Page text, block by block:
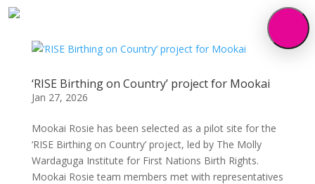
‘RISE Birthing on Country’ project for Mookai
Jan 27, 2026
Mookai Rosie has been selected as a pilot site for the
‘RISE Birthing on Country’ project, led by The Molly
Wardaguga Institute for First Nations Birth Rights.
Mookai Rosie team members met with representatives